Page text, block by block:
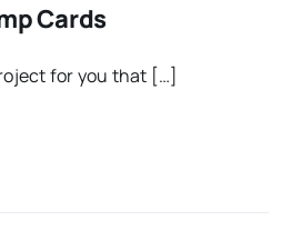
Cards
for you that […]